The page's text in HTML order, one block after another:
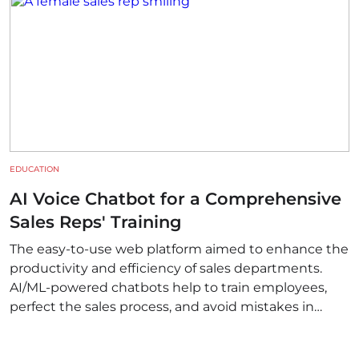
EDUCATION
AI Voice Chatbot for a Comprehensive
Sales Reps' Training
The easy-to-use web platform aimed to enhance the
productivity and efficiency of sales departments.
AI/ML-powered chatbots help to train employees,
perfect the sales process, and avoid mistakes in